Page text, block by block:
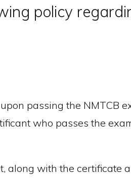
policy
passing the NMTCB
who passes the
along with the certificate